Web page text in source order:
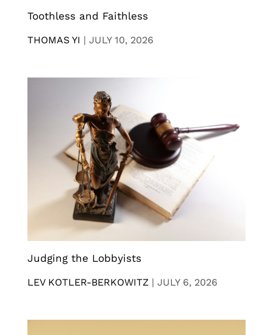
Toothless and Faithless
THOMAS YI | JULY 10, 2026
Judging the Lobbyists
LEV KOTLER-BERKOWITZ | JULY 6, 2026